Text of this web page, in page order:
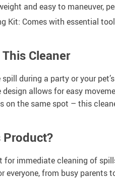
and easy to maneuver,
Kit: Comes with essential
Cleaner
spill during a party or your
allows for easy
on the same spot – this
Product?
for immediate cleaning of
everyone, from busy parents